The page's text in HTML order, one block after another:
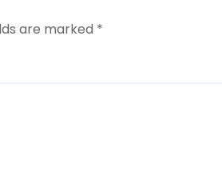
are marked *